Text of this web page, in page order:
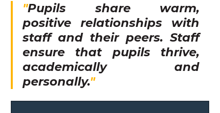
Pupils share warm,
positive relationships with
staff and their peers. Staff
ensure that pupils thrive,
academically and
personally.